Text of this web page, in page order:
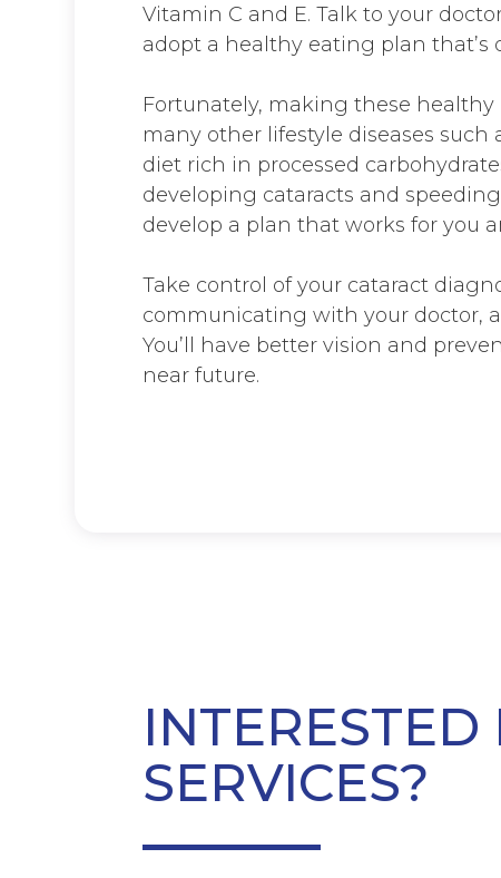
Vitamin C and E. Talk to your
adopt a healthy eating plan that’s
Fortunately, making these
many other lifestyle diseases such
diet rich in processed
developing cataracts and
develop a plan that works for you
Take control of your cataract
communicating with your doctor,
You’ll have better vision and
near future.
INTERESTED
SERVICES?